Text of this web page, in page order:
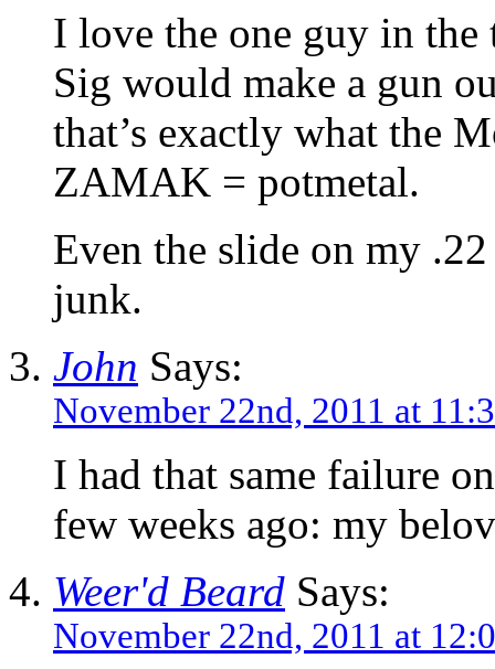
I love the one guy in the
Sig would make a gun
that’s exactly what the
ZAMAK = potmetal.
Even the slide on my
junk.
John Says:
November 22nd, 2011 at
I had that same failure
few weeks ago: my
Weer'd Beard Says:
November 22nd, 2011 at